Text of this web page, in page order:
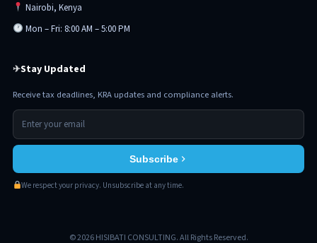
Nairobi, Kenya
Mon – Fri: 8:00 AM – 5:00 PM
✈Stay Updated
Receive tax deadlines, KRA updates and compliance alerts.
Subscribe
We respect your privacy. Unsubscribe at any time.
© 2026 HISIBATI CONSULTING. All Rights Reserved.